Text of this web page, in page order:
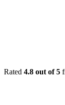
Rated 4.8 out of 5